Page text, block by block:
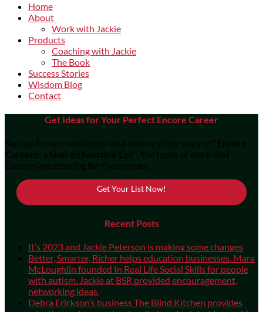
Home
About
Work with Jackie
Products
Coaching with Jackie
The Book
Success Stories
Wisdom Blog
Contact
Get Ideas for Your Perfect Encore Career
Sign up for our newsletter and receive a free copy of "Encore
Careers: a Non-exhaustive List" , the types of work that
Encores are creating for themselves.
Get Your List Now!
Recent Posts
It’s 2023 and Jackie Peterson is making some changes
Better, Smarter, Richer helps education businesses. Mara
McLoughlin founded In Real Life Social Skills for people
with autism. Jackie at BSR provided encouragement,
networking ideas.
Debra Erickson’s business The Blind Kitchen provides